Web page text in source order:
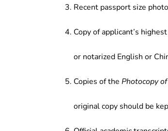
Recent passport size
Copy of applicant’s
or notarized English or
Copies of the Photocopy
original copy should be